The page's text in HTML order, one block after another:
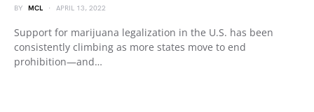
BY MCL APRIL 13, 2022
Support for marijuana legalization in the U.S. has been
consistently climbing as more states move to end
prohibition—and…